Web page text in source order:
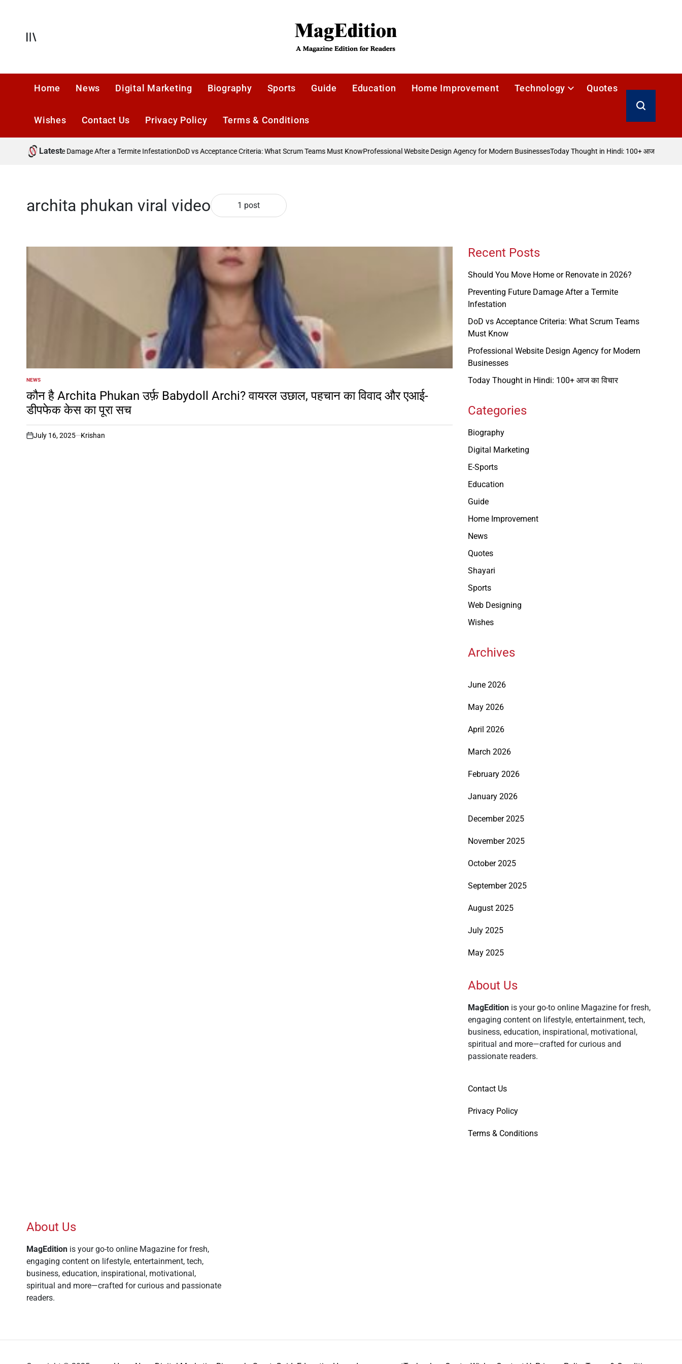
Offcanvas
Home News Digital Marketing Biography Sports Guide Education Home Improvement Technology Quotes
Wishes Contact Us Privacy Policy Terms & Conditions
Search
Latest
Preventing Future Damage After a Termite InfestationDoD vs Acceptance Criteria: What Scrum Teams Must KnowProfessional Website Design Agency for Modern BusinessesToday Thought in Hindi: 100+ आज का विचार
archita phukan viral video 1 post
POSTED
NEWS
कौन है Archita Phukan उर्फ़ Babydoll Archi? वायरल उछाल, पहचान का विवाद और एआई-
डीपफेक केस का पूरा सच
on
July 16, 2025 Krishan
Recent Posts
Should You Move Home or Renovate in 2026?
Preventing Future Damage After a Termite
Infestation
DoD vs Acceptance Criteria: What Scrum Teams
Must Know
Professional Website Design Agency for Modern
Businesses
Today Thought in Hindi: 100+ आज का विचार
Categories
Biography
Digital Marketing
E-Sports
Education
Guide
Home Improvement
News
Quotes
Shayari
Sports
Web Designing
Wishes
Archives
June 2026
May 2026
April 2026
March 2026
February 2026
January 2026
December 2025
November 2025
October 2025
September 2025
August 2025
July 2025
May 2025
About Us
MagEdition is your go-to online Magazine for fresh,
engaging content on lifestyle, entertainment, tech,
business, education, inspirational, motivational,
spiritual and more—crafted for curious and
passionate readers.
Contact Us
Privacy Policy
Terms & Conditions
About Us
MagEdition is your go-to online Magazine for fresh,
engaging content on lifestyle, entertainment, tech,
business, education, inspirational, motivational,
spiritual and more—crafted for curious and passionate
readers.